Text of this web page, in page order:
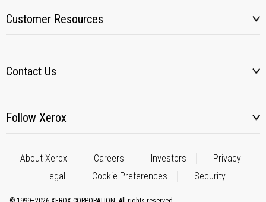
Customer Resources
Contact Us
Follow Xerox
About Xerox Careers Investors
Privacy
Legal
Cookie Preferences Security